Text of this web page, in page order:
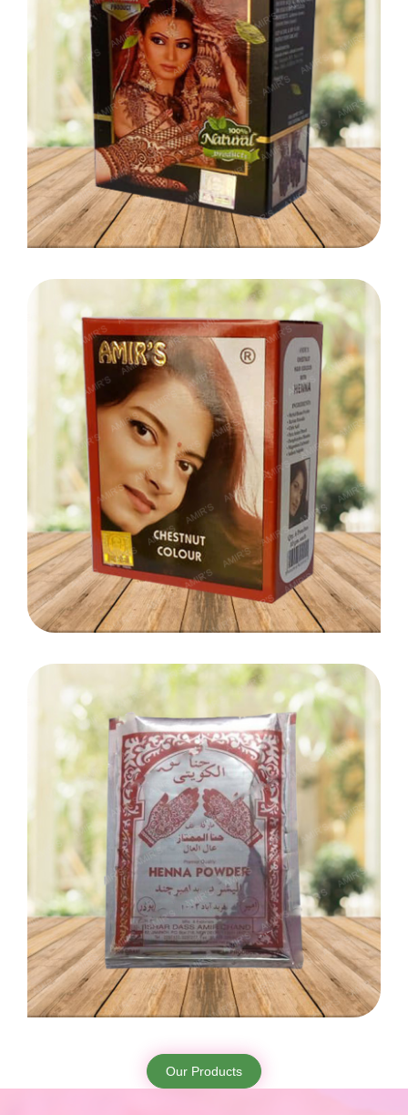
Our Products